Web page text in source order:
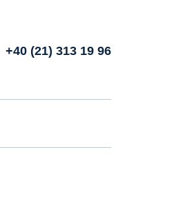
+40 (21) 313 19 96